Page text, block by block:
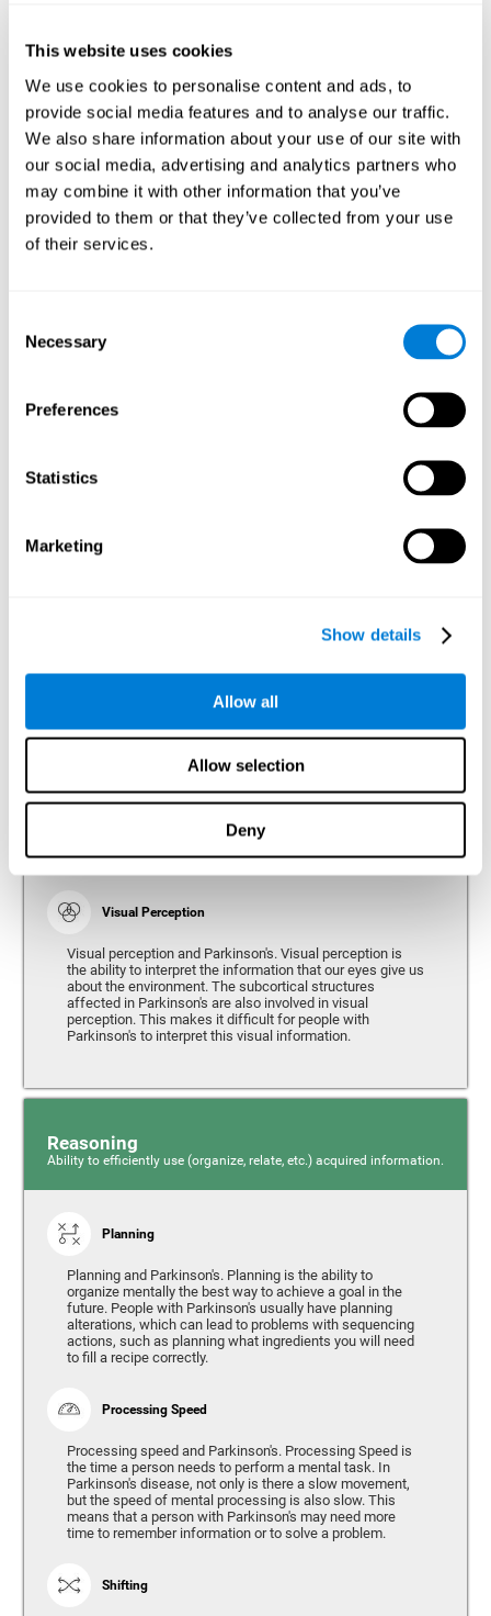
This website uses cookies
We use cookies to personalise content and ads, to
provide social media features and to analyse our traffic.
We also share information about your use of our site with
our social media, advertising and analytics partners who
may combine it with other information that you’ve
provided to them or that they’ve collected from your use
of their services.
Selection
Necessary
Preferences
Statistics
Marketing
Show details
Allow all
Allow selection
Deny
Working Memory
Working memory and Parkinson's. Working memory is the
ability to retain and manipulate information needed for
complex cognitive tasks, such as understanding
language, learning, and reasoning. A deficit in Parkinson's-
related work memory may mean difficulty understanding
written language, spoken language, or working with
received information.
Ability to efficiently carry-out precise and organized movements.
until we respond to that stimulus. One of the main motor
disorders that appear in Parkinson's disease is
physical activities, such as eating or getting dressed.
Recognition
that we have previously perceived (situations, people,
deficits in people with Parkinson's disease, this problem
occurs both in people who had developed dementia and in
people without dementia.
Visual Perception
Visual perception and Parkinson's. Visual perception is
the ability to interpret the information that our eyes give us
about the environment. The subcortical structures
affected in Parkinson's are also involved in visual
perception. This makes it difficult for people with
Parkinson's to interpret this visual information.
Reasoning
Ability to efficiently use (organize, relate, etc.) acquired information.
Planning
Planning and Parkinson's. Planning is the ability to
organize mentally the best way to achieve a goal in the
future. People with Parkinson's usually have planning
alterations, which can lead to problems with sequencing
actions, such as planning what ingredients you will need
to fill a recipe correctly.
Processing Speed
Processing speed and Parkinson's. Processing Speed is
the time a person needs to perform a mental task. In
Parkinson's disease, not only is there a slow movement,
but the speed of mental processing is also slow. This
means that a person with Parkinson's may need more
time to remember information or to solve a problem.
Shifting